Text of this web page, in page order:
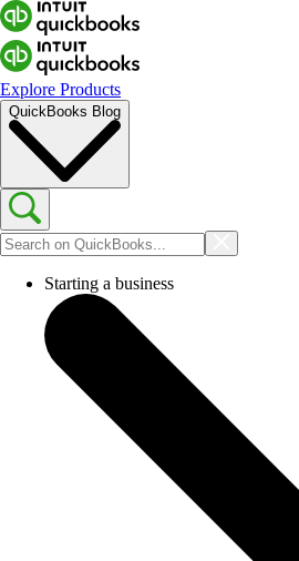
Explore Products
QuickBooks Blog
Starting a business